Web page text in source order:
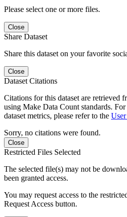
Please select one or more files.
Close
Share Dataset
Share this dataset on your favorite
Close
Dataset Citations
Citations for this dataset are retrieved
using Make Data Count standards.
dataset metrics, please refer to the
Sorry, no citations were found.
Close
Restricted Files Selected
The selected file(s) may not be
been granted access.
You may request access to the
Request Access button.